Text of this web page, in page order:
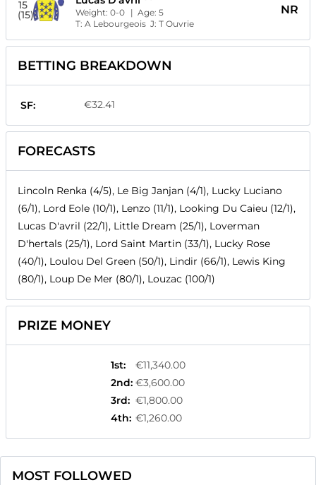
15
(15)
Weight:0-0 | Age:5
T:A Lebourgeois J:T Ouvrie
NR
BETTING BREAKDOWN
SF: €32.41
FORECASTS
Lincoln Renka (4/5), Le Big Janjan (4/1), Lucky Luciano
(6/1), Lord Eole (10/1), Lenzo (11/1), Looking Du Caieu (12/1),
Lucas D'avril (22/1), Little Dream (25/1), Loverman
D'hertals (25/1), Lord Saint Martin (33/1), Lucky Rose
(40/1), Loulou Del Green (50/1), Lindir (66/1), Lewis King
(80/1), Loup De Mer (80/1), Louzac (100/1)
PRIZE MONEY
1st:
€11,340.00
2nd: €3,600.00
3rd: €1,800.00
4th: €1,260.00
MOST FOLLOWED